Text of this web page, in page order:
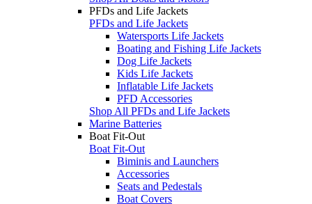
PFDs and Life Jackets
PFDs and Life Jackets
Watersports Life Jackets
Boating and Fishing Life Jackets
Dog Life Jackets
Kids Life Jackets
Inflatable Life Jackets
PFD Accessories
Shop All PFDs and Life Jackets
Marine Batteries
Boat Fit-Out
Boat Fit-Out
Biminis and Launchers
Accessories
Seats and Pedestals
Boat Covers